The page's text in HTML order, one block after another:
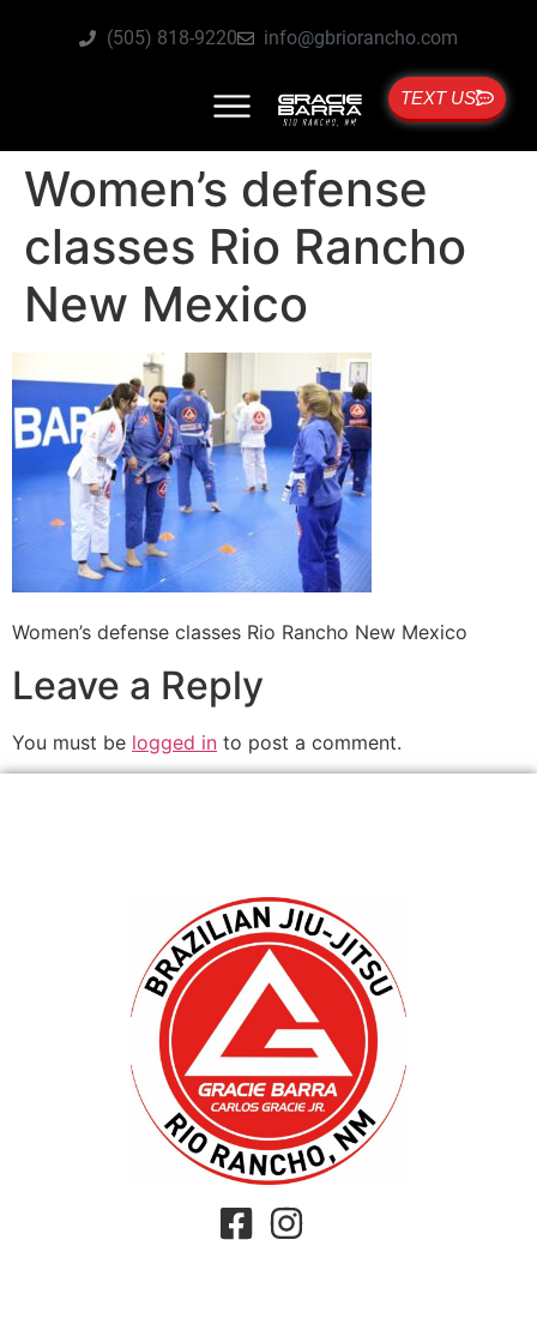
(505) 818-9220 info@gbriorancho.com
TEXT US
Women’s defense
classes Rio Rancho
New Mexico
Women’s defense classes Rio Rancho New Mexico
Leave a Reply
You must be logged in to post a comment.